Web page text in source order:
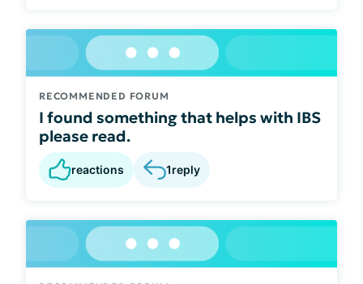
RECOMMENDED FORUM
I found something that helps with IBS
please read.
reactions 1reply